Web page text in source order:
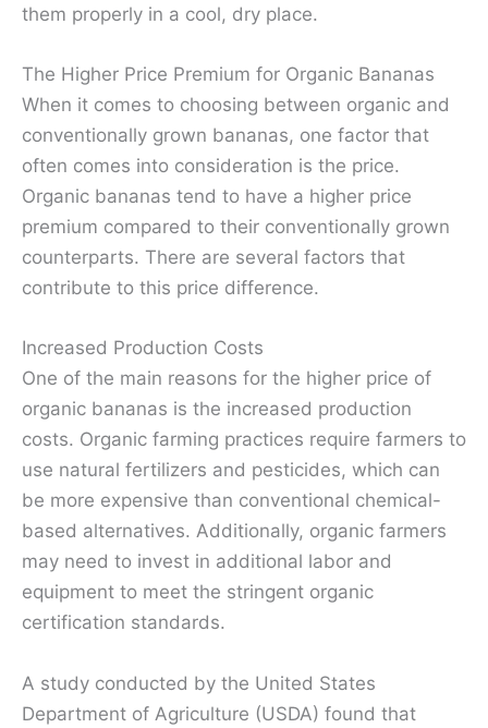
them properly in a cool, dry place.
The Higher Price Premium for Organic Bananas
When it comes to choosing between organic and
conventionally grown bananas, one factor that
often comes into consideration is the price.
Organic bananas tend to have a higher price
premium compared to their conventionally grown
counterparts. There are several factors that
contribute to this price difference.
Increased Production Costs
One of the main reasons for the higher price of
organic bananas is the increased production
costs. Organic farming practices require farmers to
use natural fertilizers and pesticides, which can
be more expensive than conventional chemical-
based alternatives. Additionally, organic farmers
may need to invest in additional labor and
equipment to meet the stringent organic
certification standards.
A study conducted by the United States
Department of Agriculture (USDA) found that